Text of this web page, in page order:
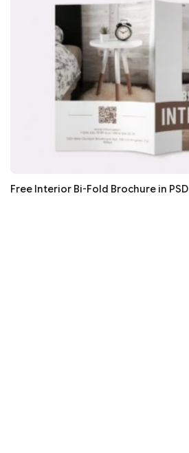
Free Interior Bi-Fold Brochure in PSD